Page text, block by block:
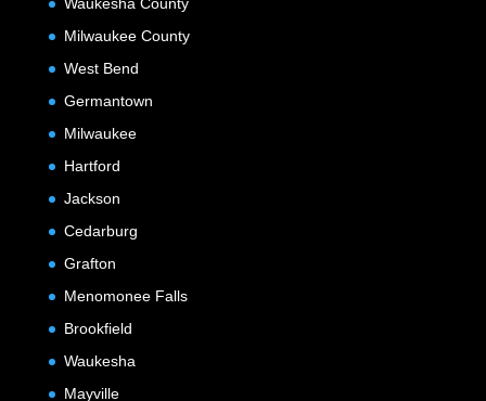
Milwaukee County
West Bend
Germantown
Milwaukee
Hartford
Jackson
Cedarburg
Grafton
Menomonee Falls
Brookfield
Waukesha
Mayville